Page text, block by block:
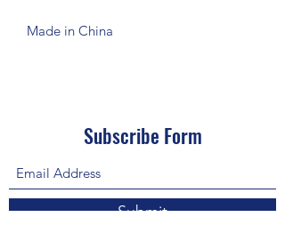
Made in China
Subscribe Form
Submit